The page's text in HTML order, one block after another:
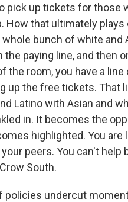
pick up tickets for those
How that ultimately plays
bunch of white and
the paying line, and then
the room, you have a line
up the free tickets. That
Latino with Asian and
in. It becomes the
highlighted. You are
peers. You can't help
South.
policies undercut